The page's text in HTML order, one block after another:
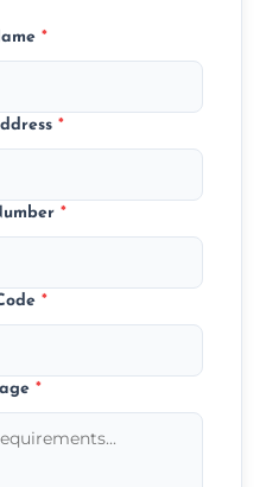
*
*
*
*
*